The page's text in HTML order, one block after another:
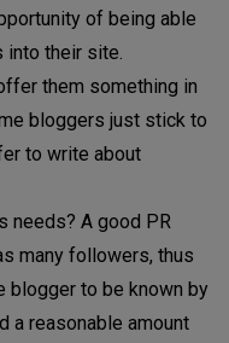
of being able
into their site.
them something in
bloggers just stick to
to write about
needs? A good PR
many followers, thus
blogger to be known by
a reasonable amount